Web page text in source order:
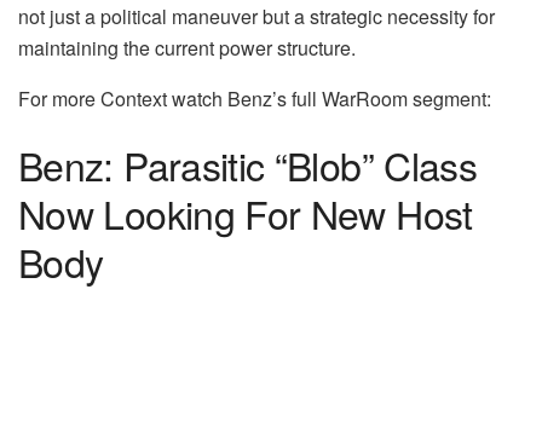
not just a political maneuver but a strategic necessity for
maintaining the current power structure.
For more Context watch Benz’s full WarRoom segment:
Benz: Parasitic “Blob” Class
Now Looking For New Host
Body